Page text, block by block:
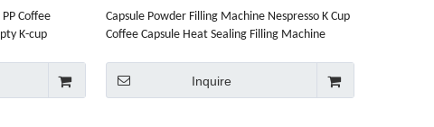
Coffee
K-cup
Capsule Powder Filling Machine Nespresso K Cup
Coffee Capsule Heat Sealing Filling Machine
Inquire